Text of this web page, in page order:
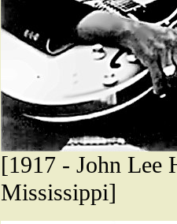
[1917 - John Lee
Mississippi]